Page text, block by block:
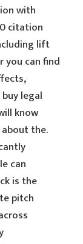
with
citation
lift
you can find
legal
know
the.
can
is the
pitch